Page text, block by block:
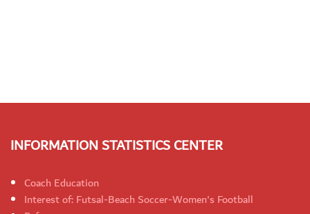
INFORMATION STATISTICS CENTER
Coach Education
Interest of: Futsal-Beach Soccer-Women's Football